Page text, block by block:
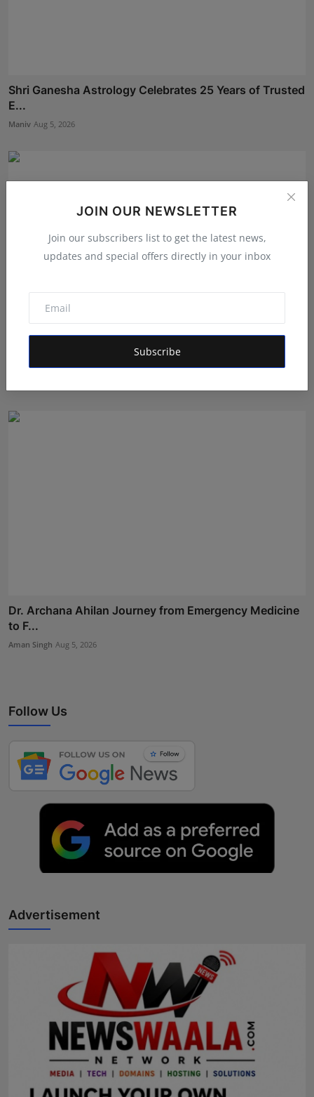
JOIN OUR NEWSLETTER
Join our subscribers list to get the latest news,
updates and special offers directly in your inbox
Subscribe
Shri Ganesha Astrology Celebrates 25 Years of Trusted
E...
Maniv Aug 5, 2026
Oxford International Preschool Celebrates the Success
Dr. Archana Ahilan Journey from Emergency Medicine
to F...
Aman Singh Aug 5, 2026
Follow Us
Advertisement